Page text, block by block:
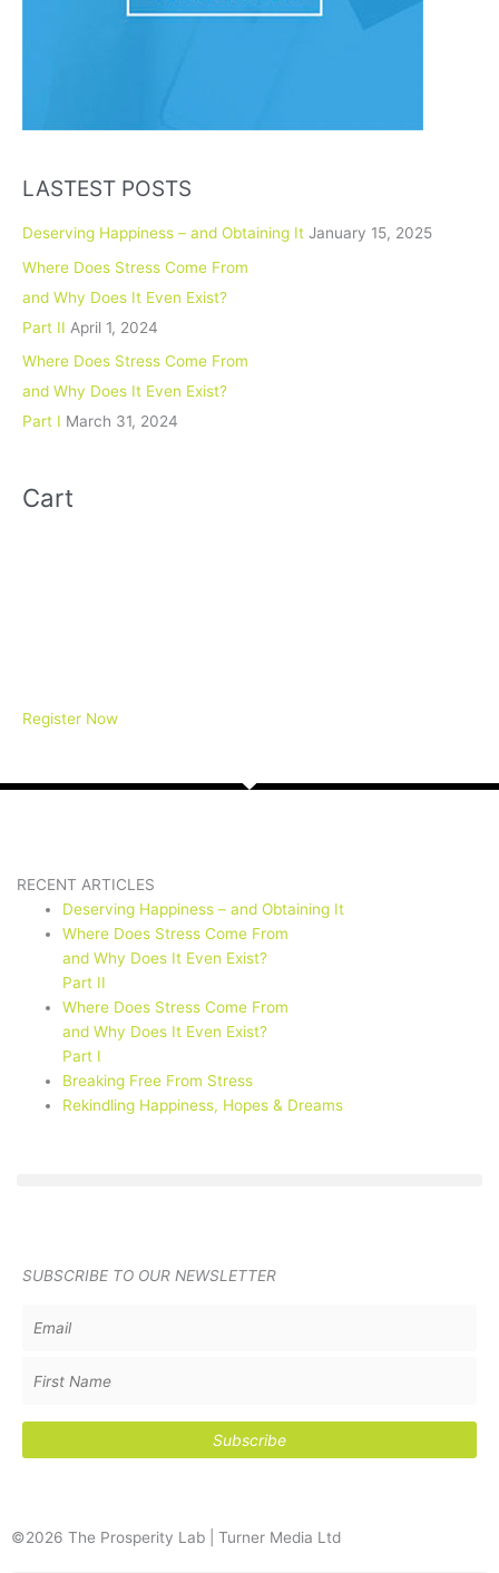
LASTEST POSTS
Deserving Happiness – and Obtaining It January 15, 2025
Where Does Stress Come From
and Why Does It Even Exist?
Part II April 1, 2024
Where Does Stress Come From
and Why Does It Even Exist?
Part I March 31, 2024
Cart
Register Now
RECENT ARTICLES
Deserving Happiness – and Obtaining It
Where Does Stress Come From
and Why Does It Even Exist?
Part II
Where Does Stress Come From
and Why Does It Even Exist?
Part I
Breaking Free From Stress
Rekindling Happiness, Hopes & Dreams
SUBSCRIBE TO OUR NEWSLETTER
©2026 The Prosperity Lab | Turner Media Ltd